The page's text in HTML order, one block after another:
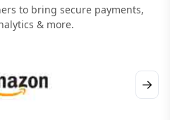
to bring secure payments,
& more.
→